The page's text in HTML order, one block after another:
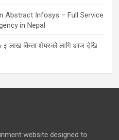
Abstract Infosys – Full Service
in Nepal
३ लाख कित्ता शेयरको लागि आज देखि
website designed to